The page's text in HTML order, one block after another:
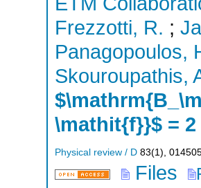
Frezzotti, R. ;
Panagopoulos,
Skouroupathis,
\mathit{f}}$ =
Physical review / D 83(1),
Files